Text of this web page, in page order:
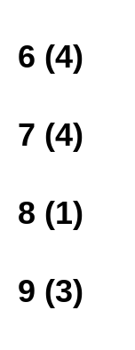
6 (4)
7 (4)
8 (1)
9 (3)